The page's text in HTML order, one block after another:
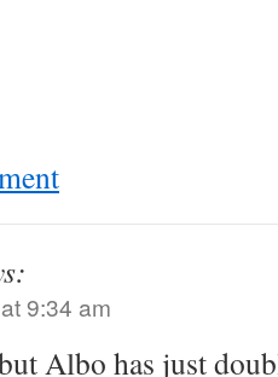
9:34 am
Albo has just